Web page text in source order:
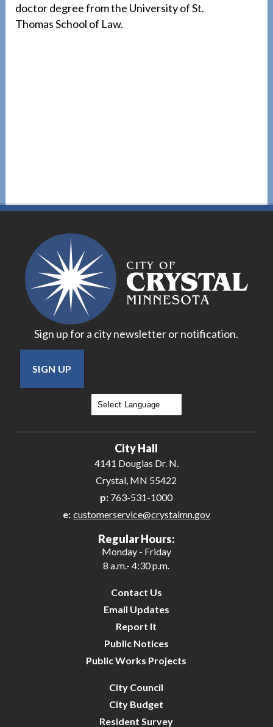
doctor degree from the University of St.
Thomas School of Law.
Sign up for a city newsletter or notification.
SIGN UP
City Hall
4141 Douglas Dr. N.
Crystal, MN 55422
p: 763-531-1000
e: customerservice@crystalmn.gov
Regular Hours:
Monday - Friday
8 a.m.- 4:30 p.m.
Contact Us
Email Updates
Report It
Public Notices
Public Works Projects
City Council
City Budget
Resident Survey